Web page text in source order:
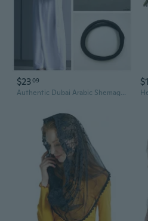
$2309
Authentic Dubai Arabic Shemagh Scarf for Men - Traditional Middle Eastern Keffiyeh Head Wrap